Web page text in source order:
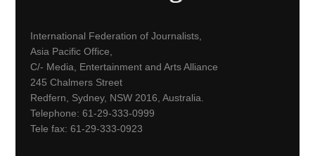
International Federation of Journalists,
Asia Pacific Office,
C/- Media, Entertainment and Arts Alliance
245 Chalmers Street
Redfern, Sydney, NSW 2016, Australia.
Telephone: 61-29-333-0999
Tele fax: 61-29-333-0923